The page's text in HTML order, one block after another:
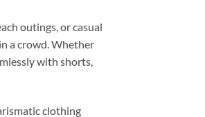
outings, or casual
a crowd. Whether
with shorts,
clothing